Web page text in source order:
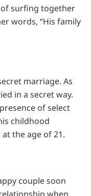
surfing together
words, “His family
marriage. As
in a secret way.
of select
childhood
the age of 21.
couple soon